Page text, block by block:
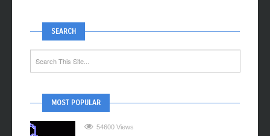
SEARCH
MOST POPULAR
54600 Views